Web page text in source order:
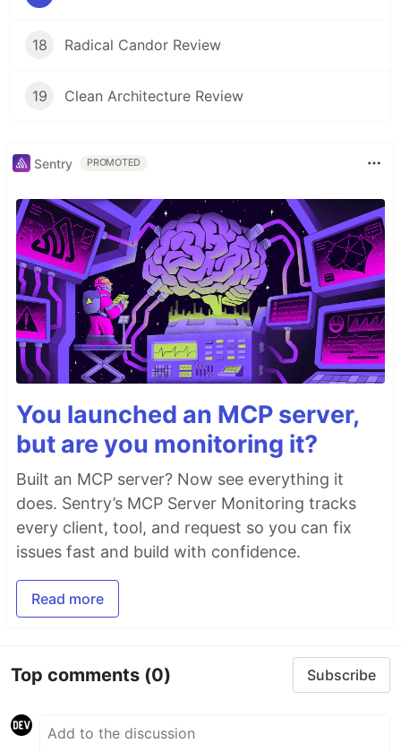
18 Radical Candor Review
19 Clean Architecture Review
Sentry PROMOTED
You launched an MCP server,
but are you monitoring it?
Built an MCP server? Now see everything it
does. Sentry’s MCP Server Monitoring tracks
every client, tool, and request so you can fix
issues fast and build with confidence.
Read more
Top comments (0) Subscribe